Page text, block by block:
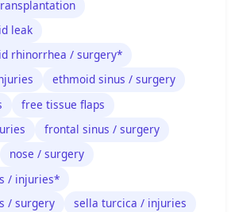
leak
rhinorrhea / surgery*
ethmoid sinus / surgery
free tissue flaps
frontal sinus / surgery
nose / surgery
/ injuries*
/ surgery
sella turcica / injuries